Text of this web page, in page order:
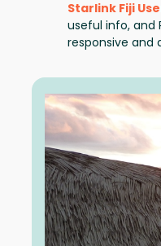
Starlink Fiji
useful info, and
responsive and